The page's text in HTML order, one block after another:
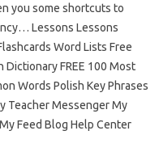
you some shortcuts to
Lessons Lessons
Word Lists Free
Dictionary FREE 100 Most
Words Polish Key Phrases
Teacher Messenger My
Feed Blog Help Center